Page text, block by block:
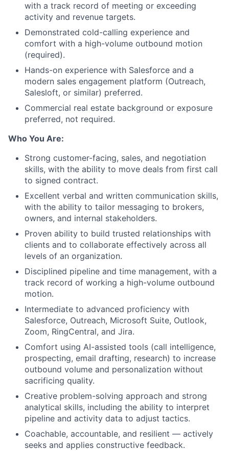
with a track record of meeting or exceeding
activity and revenue targets.
Demonstrated cold-calling experience and
comfort with a high-volume outbound motion
(required).
Hands-on experience with Salesforce and a
modern sales engagement platform (Outreach,
Salesloft, or similar) preferred.
Commercial real estate background or exposure
preferred, not required.
Who You Are:
Strong customer-facing, sales, and negotiation
skills, with the ability to move deals from first call
to signed contract.
Excellent verbal and written communication skills,
with the ability to tailor messaging to brokers,
owners, and internal stakeholders.
Proven ability to build trusted relationships with
clients and to collaborate effectively across all
levels of an organization.
Disciplined pipeline and time management, with a
track record of working a high-volume outbound
motion.
Intermediate to advanced proficiency with
Salesforce, Outreach, Microsoft Suite, Outlook,
Zoom, RingCentral, and Jira.
Comfort using AI-assisted tools (call intelligence,
prospecting, email drafting, research) to increase
outbound volume and personalization without
sacrificing quality.
Creative problem-solving approach and strong
analytical skills, including the ability to interpret
pipeline and activity data to adjust tactics.
Coachable, accountable, and resilient — actively
seeks and applies constructive feedback.